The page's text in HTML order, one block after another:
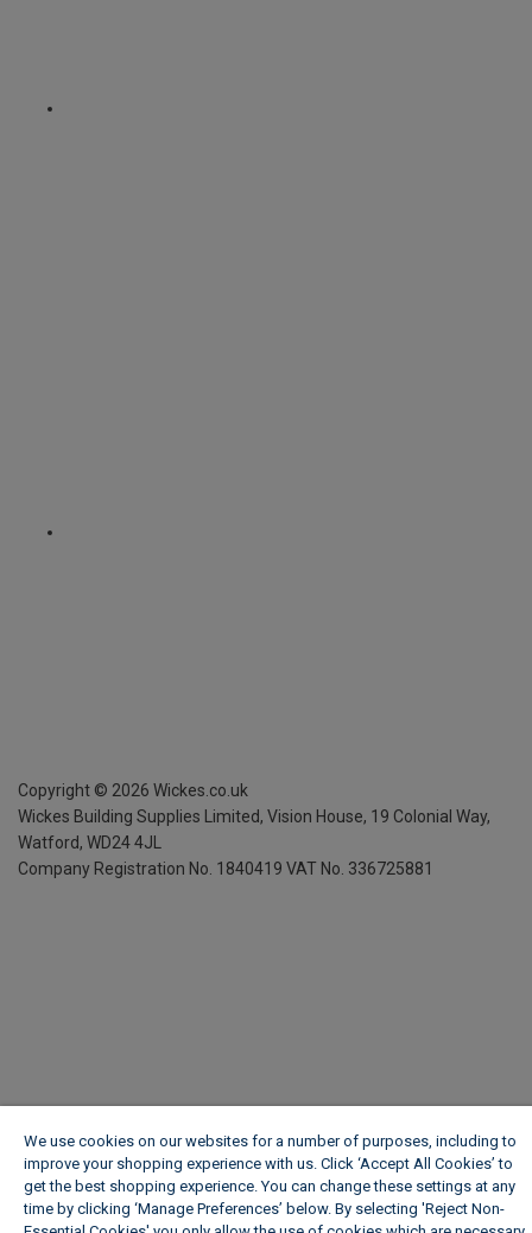
Copyright © 2026 Wickes.co.uk
Wickes Building Supplies Limited, Vision House, 19 Colonial Way,
Watford, WD24 4JL
Company Registration No. 1840419 VAT No. 336725881
We use cookies on our websites for a number of purposes, including to
improve your shopping experience with us. Click ‘Accept All Cookies’ to
get the best shopping experience. You can change these settings at any
time by clicking ‘Manage Preferences’ below. By selecting 'Reject Non-